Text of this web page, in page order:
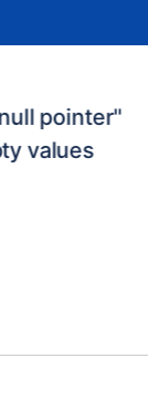
pointer"
values